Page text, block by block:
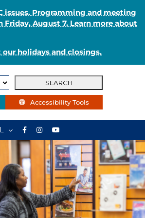
issues. Programming and meeting
August 7. Learn more about
our holidays and closings.
Accessibility Tools